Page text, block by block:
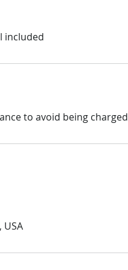
included
to avoid being charged